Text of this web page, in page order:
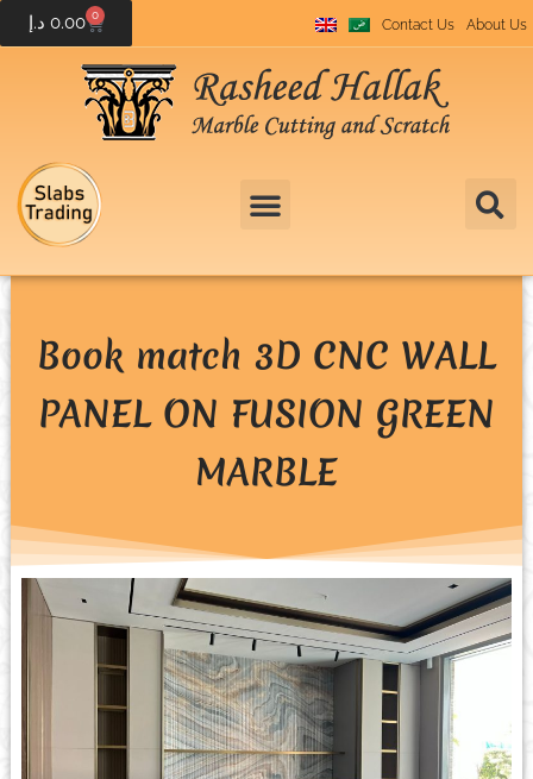
0.00 د.إ 0
Contact Us About Us
Book match 3D CNC WALL
PANEL ON FUSION GREEN
MARBLE